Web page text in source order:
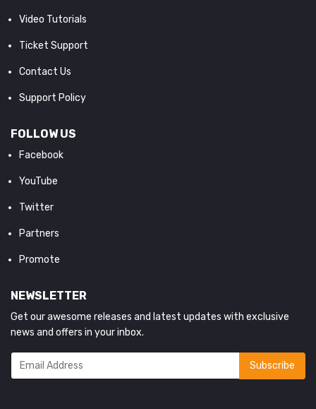
Video Tutorials
Ticket Support
Contact Us
Support Policy
FOLLOW US
Facebook
YouTube
Twitter
Partners
Promote
NEWSLETTER
Get our awesome releases and latest updates with exclusive
news and offers in your inbox.